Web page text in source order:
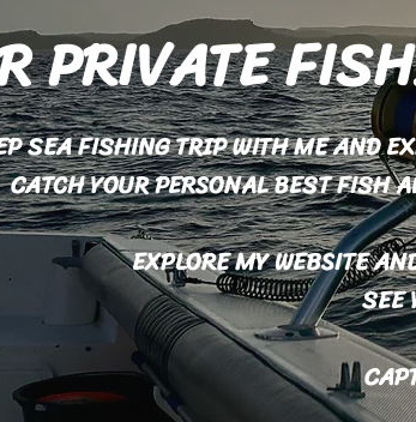
PRIVATE
SEA FISHING TRIP WITH ME AND
CATCH YOUR PERSONAL BEST FISH
EXPLORE MY WEBSITE
SEE